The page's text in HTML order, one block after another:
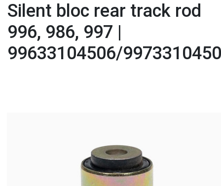
Silent bloc rear track rod
996, 986, 997 |
99633104506/